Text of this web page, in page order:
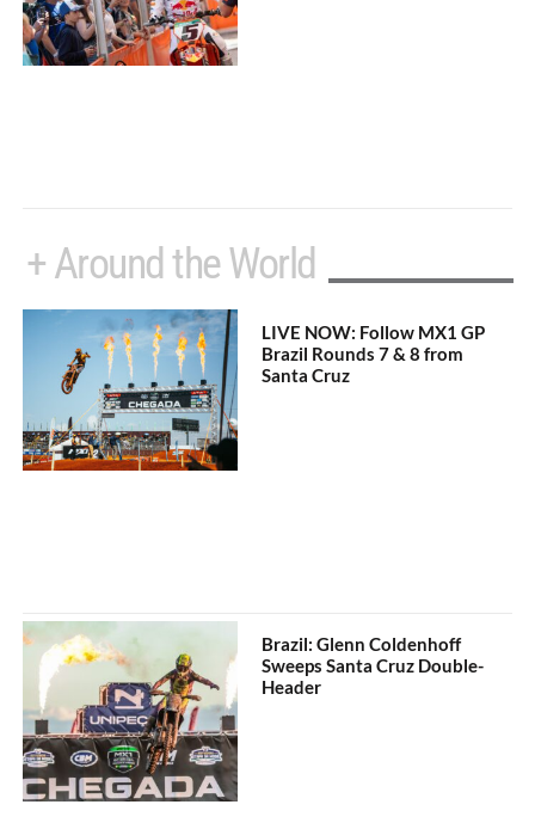
+ Around the World
LIVE NOW: Follow MX1 GP
Brazil Rounds 7 & 8 from
Santa Cruz
Brazil: Glenn Coldenhoff
Sweeps Santa Cruz Double-
Header